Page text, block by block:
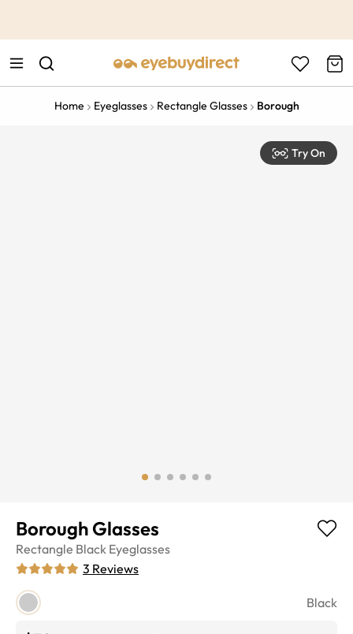
Home Eyeglasses Rectangle Glasses Borough
Try On
Borough Glasses
Rectangle Black Eyeglasses
3 Reviews
Black